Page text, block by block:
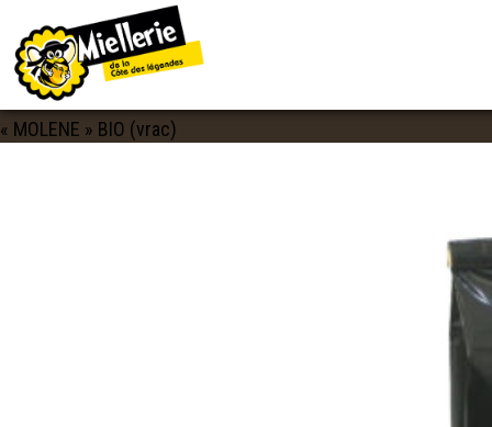
IMAGE NAVIGATION
Published
« MOLENE » BIO (vrac)